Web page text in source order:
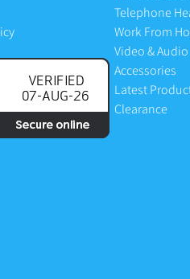
Telephone
Work From
Video &
Accessories
Latest
Clearance